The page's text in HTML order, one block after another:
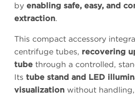
by enabling safe, easy, and
extraction.
This compact accessory
centrifuge tubes, recovering
tube through a controlled,
Its tube stand and LED
visualization without